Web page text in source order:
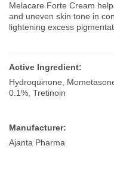
Melacare Forte Cream
and uneven skin tone in
lightening excess
Active Ingredient:
Hydroquinone,
0.1%, Tretinoin
Manufacturer:
Ajanta Pharma